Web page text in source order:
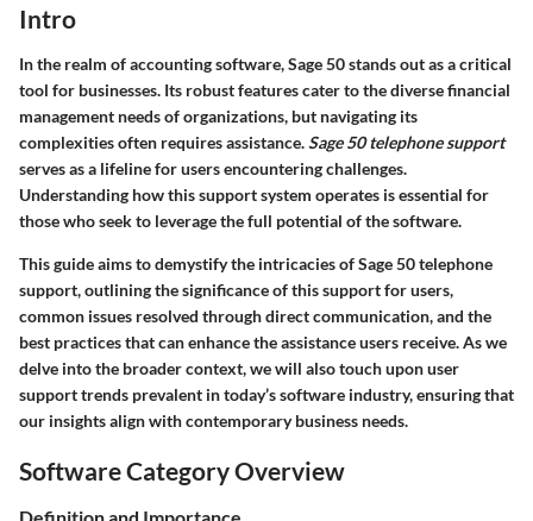
Intro
In the realm of accounting software, Sage 50 stands out as a critical
tool for businesses. Its robust features cater to the diverse financial
management needs of organizations, but navigating its
complexities often requires assistance.Sage 50 telephone support
serves as a lifeline for users encountering challenges.
Understanding how this support system operates is essential for
those who seek to leverage the full potential of the software.
This guide aims to demystify the intricacies of Sage 50 telephone
support, outlining the significance of this support for users,
common issues resolved through direct communication, and the
best practices that can enhance the assistance users receive. As we
delve into the broader context, we will also touch upon user
support trends prevalent in today’s software industry, ensuring that
our insights align with contemporary business needs.
Software Category Overview